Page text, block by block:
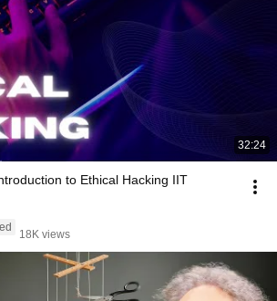
32:24
to Ethical Hacking IIT
18K views